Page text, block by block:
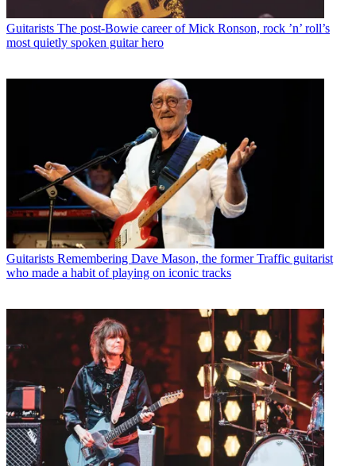
Guitarists The post-Bowie career of Mick Ronson, rock ’n’ roll’s
most quietly spoken guitar hero
Guitarists Remembering Dave Mason, the former Traffic guitarist
who made a habit of playing on iconic tracks